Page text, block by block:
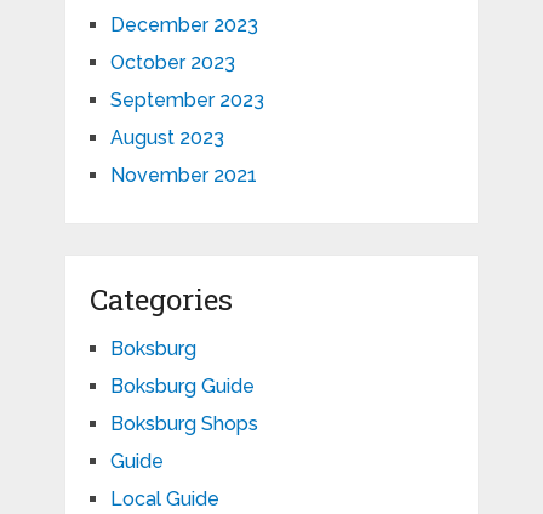
December 2023
October 2023
September 2023
August 2023
November 2021
Categories
Boksburg
Boksburg Guide
Boksburg Shops
Guide
Local Guide